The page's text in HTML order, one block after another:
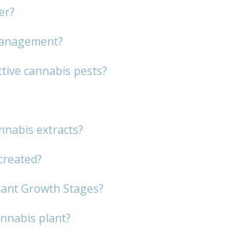
cannabis pests?
extracts?
Growth Stages?
plant?